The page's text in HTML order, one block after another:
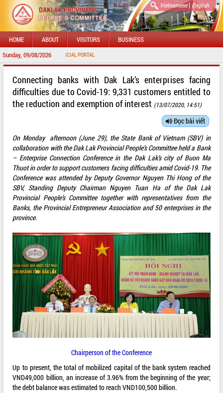
Vietnamese| English
HOME ABOUT VISITORS BUSINESS
Sunday, 09/08/2026
Connecting banks with Dak Lak’s enterprises facing
difficulties due to Covid-19: 9,331 customers entitled to
the reduction and exemption of interest (13/07/2020, 14:51)
Đọc bài viết
On Monday afternoon (June 29), the State Bank of Vietnam (SBV) in
collaboration with the Dak Lak Provincial People’s Committee held a Bank
– Enterprise Connection Conference in the Dak Lak’s city of Buon Ma
Thuot in order to support customers facing difficulties amid Covid-19. The
Conference was attended by Deputy Governor Nguyen Thi Hong of the
SBV, Standing Deputy Chairman Nguyen Tuan Ha of the Dak Lak
Provincial People’s Committee together with representatives from the
Banks, the Provincial Entrepreneur Association and 50 enterprises in the
province.
Chairperson of the Conference
Up to present, the total of mobilized capital of the bank system reached
VND49,000 billion, an increase of 3.96% from the beginning of the year;
the debt balance was estimated to reach VND100,500 billion.